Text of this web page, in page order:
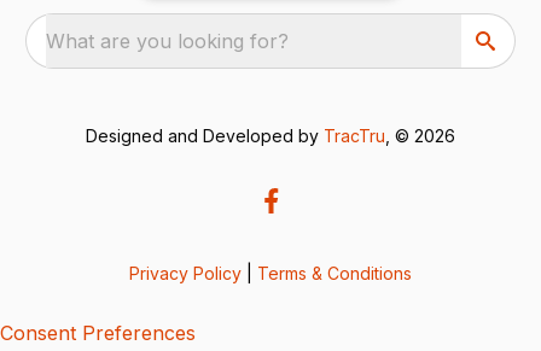
What are you looking for?
Designed and Developed by TracTru , © 2026
Privacy Policy Terms & Conditions
Consent Preferences